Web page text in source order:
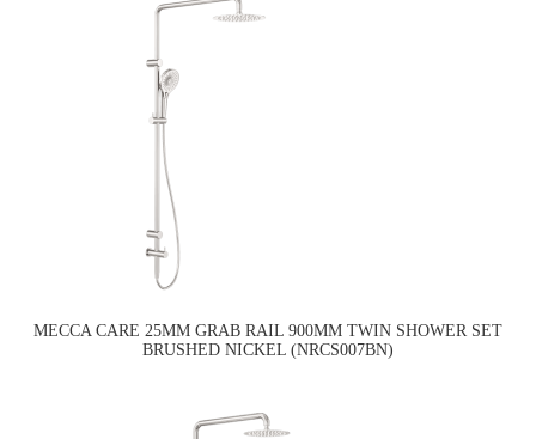
MECCA CARE 25MM GRAB RAIL 900MM TWIN SHOWER SET
BRUSHED NICKEL (NRCS007BN)